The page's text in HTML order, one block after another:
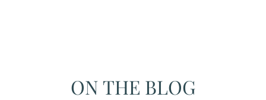
ON THE BLOG